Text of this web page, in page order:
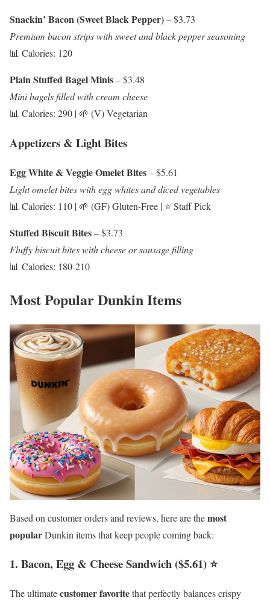
Snackin’ Bacon (Sweet Black Pepper)– $3.73
Premium bacon strips with sweet and black pepper seasoning
📊 Calories: 120
Plain Stuffed Bagel Minis– $3.48
Mini bagels filled with cream cheese
📊 Calories: 290 | 🌱 (V) Vegetarian
Appetizers & Light Bites
Egg White & Veggie Omelet Bites– $5.61
Light omelet bites with egg whites and diced vegetables
📊 Calories: 110 | 🌱 (GF) Gluten-Free | ⭐ Staff Pick
Stuffed Biscuit Bites– $3.73
Fluffy biscuit bites with cheese or sausage filling
📊 Calories: 180-210
Most Popular Dunkin Items
Based on customer orders and reviews, here are themost
popularDunkin items that keep people coming back:
1. Bacon, Egg & Cheese Sandwich ($5.61) ⭐
The ultimatecustomer favoritethat perfectly balances crispy